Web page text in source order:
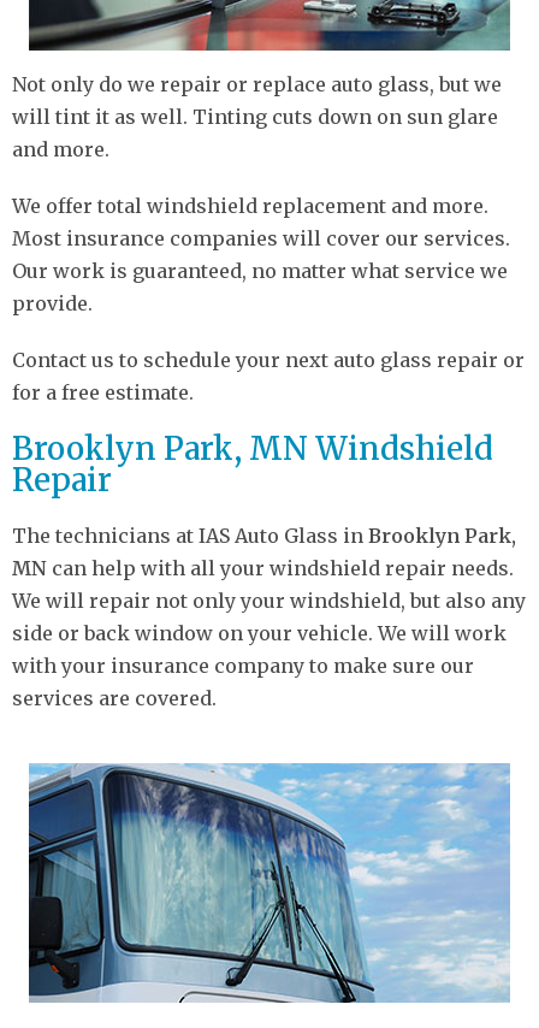
Not only do we repair or replace auto glass, but we
will tint it as well. Tinting cuts down on sun glare
and more.
We offer total windshield replacement and more.
Most insurance companies will cover our services.
Our work is guaranteed, no matter what service we
provide.
Contact us to schedule your next auto glass repair or
for a free estimate.
Brooklyn Park, MN Windshield
Repair
The technicians at IAS Auto Glass in Brooklyn Park,
MN can help with all your windshield repair needs.
We will repair not only your windshield, but also any
side or back window on your vehicle. We will work
with your insurance company to make sure our
services are covered.